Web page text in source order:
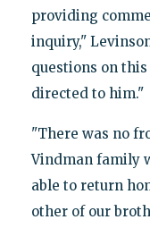
providing
inquiry,"
questions on
directed to him."
"There was no
Vindman family
able to return
other of our